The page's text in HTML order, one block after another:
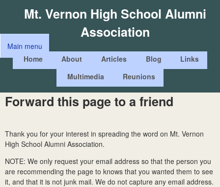
to
main
Mt. Vernon High School Alumni
Association
M
n
n
u
Main menu
Home
About Articles Blog
Links
Multimedia
Reunions
Forward this page to a friend
Thank you for your interest in spreading the word on Mt. Vernon
High School Alumni Association.
NOTE: We only request your email address so that the person you
are recommending the page to knows that you wanted them to see
it, and that it is not junk mail. We do not capture any email address.